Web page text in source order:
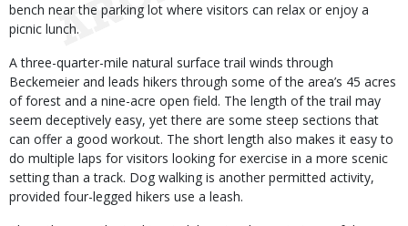
bench near the parking lot where visitors can relax or enjoy a
picnic lunch.
A three-quarter-mile natural surface trail winds through
Beckemeier and leads hikers through some of the area’s 45 acres
of forest and a nine-acre open field. The length of the trail may
seem deceptively easy, yet there are some steep sections that
can offer a good workout. The short length also makes it easy to
do multiple laps for visitors looking for exercise in a more scenic
setting than a track. Dog walking is another permitted activity,
provided four-legged hikers use a leash.